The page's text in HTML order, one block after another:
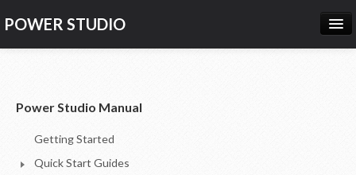
POWER STUDIO
Power Studio Manual
Getting Started
Quick Start Guides